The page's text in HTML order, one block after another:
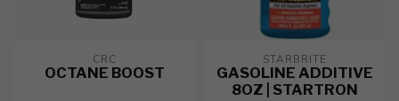
CRC
OCTANE BOOST
STARBRITE
GASOLINE ADDITIVE
8OZ | STARTRON